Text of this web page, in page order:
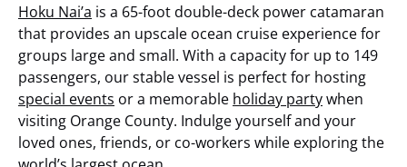
Hoku Nai’a is a 65-foot double-deck power catamaran
that provides an upscale ocean cruise experience for
groups large and small. With a capacity for up to 149
passengers, our stable vessel is perfect for hosting
special events or a memorable holiday partywhen
visiting Orange County. Indulge yourself and your
loved ones, friends, or co-workers while exploring the